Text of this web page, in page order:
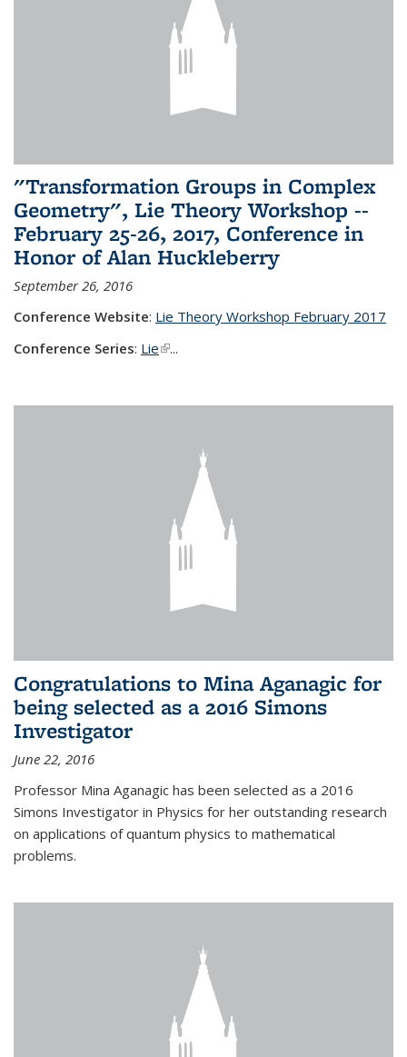
"Transformation Groups in Complex
Geometry", Lie Theory Workshop --
February 25-26, 2017, Conference in
Honor of Alan Huckleberry
September 26, 2016
Conference Website: Lie Theory Workshop February 2017
Conference Series: Lie(link is external)
...
Congratulations to Mina Aganagic for
being selected as a 2016 Simons
Investigator
June 22, 2016
Professor Mina Aganagic has been selected as a 2016
Simons Investigator in Physics for her outstanding research
on applications of quantum physics to mathematical
problems.